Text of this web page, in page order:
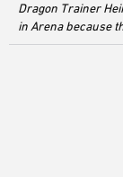
Dragon Trainer
in Arena because